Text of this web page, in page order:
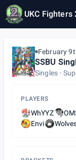
UKC Fighters
February
SSBU
Singles
PLAYERS
WhYYZ
Envi